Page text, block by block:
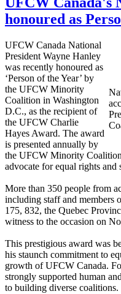
honoured as
UFCW Canada National
President Wayne Hanley
was recently honoured as
‘Person of the Year’ by
the UFCW Minority
Coalition in Washington
D.C., as the recipient of
the UFCW Charlie
Hayes Award. The award
is presented annually by
the UFCW Minority
advocate for equal rights and
More than 350 people from
including staff and members
175, 832, the Quebec
witness to the occasion on
This prestigious award was
his staunch commitment to
growth of UFCW Canada.
strongly supported human
to building diverse coalitions.